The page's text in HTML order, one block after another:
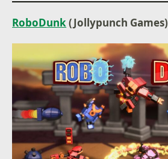
RoboDunk (Jollypunch Games)